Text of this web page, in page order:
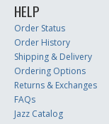
HELP
Order Status
Order History
Shipping & Delivery
Ordering Options
Returns & Exchanges
FAQs
Jazz Catalog